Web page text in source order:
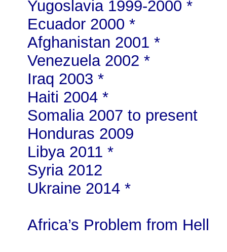
Yugoslavia 1999-2000 *
Ecuador 2000 *
Afghanistan 2001 *
Venezuela 2002 *
Iraq 2003 *
Haiti 2004 *
Somalia 2007 to present
Honduras 2009
Libya 2011 *
Syria 2012
Ukraine 2014 *
Africa’s Problem from Hell